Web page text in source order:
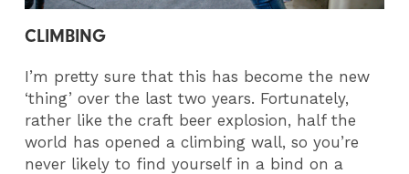
CLIMBING
I’m pretty sure that this has become the new
‘thing’ over the last two years. Fortunately,
rather like the craft beer explosion, half the
world has opened a climbing wall, so you’re
never likely to find yourself in a bind on a